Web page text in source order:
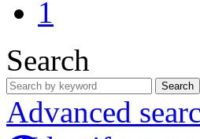
1
Search
Search
Advanced